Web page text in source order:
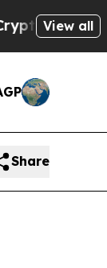
Messages
View all
Share